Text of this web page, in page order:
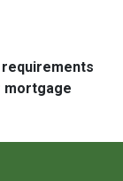
mortgage